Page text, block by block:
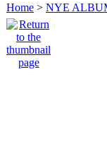
Home > NYE